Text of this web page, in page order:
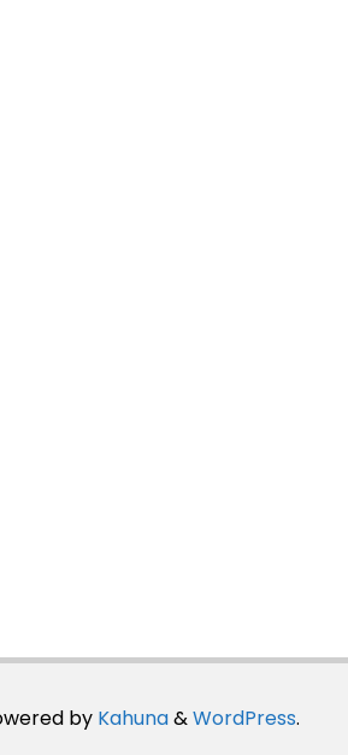
by Kahuna&WordPress.